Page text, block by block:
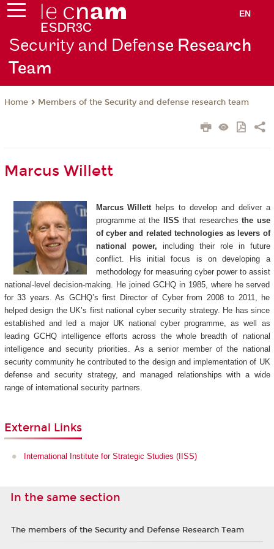
EN
Security and Defense Research
Team
Home Members of the Security and defense research team
Marcus Willett
Marcus Willetthelps to develop and deliver a
programme at the
IISSthat researchesthe use
of cyber and related technologies as levers of
national power, including their role in future
conflict. His initial focus is on developing a
methodology for measuring cyber power to assist
national-level decision-making. He joined GCHQ in 1985, where he served
for 33 years. As GCHQ’s first Director of Cyber from 2008 to 2011, he
helped design the UK’s first national cyber security strategy. He has since
established and led a major UK national cyber programme, as well as
leading GCHQ intelligence efforts across the whole breadth of national
intelligence and security priorities. As a senior member of the national
security community he contributed to the design and implementation of UK
defense and security strategy, and managed relationships with a wide
range of international security partners.
External Links
International Institute for Strategic Studies (IISS)
In the same section
The members of the Security and Defense Research Team